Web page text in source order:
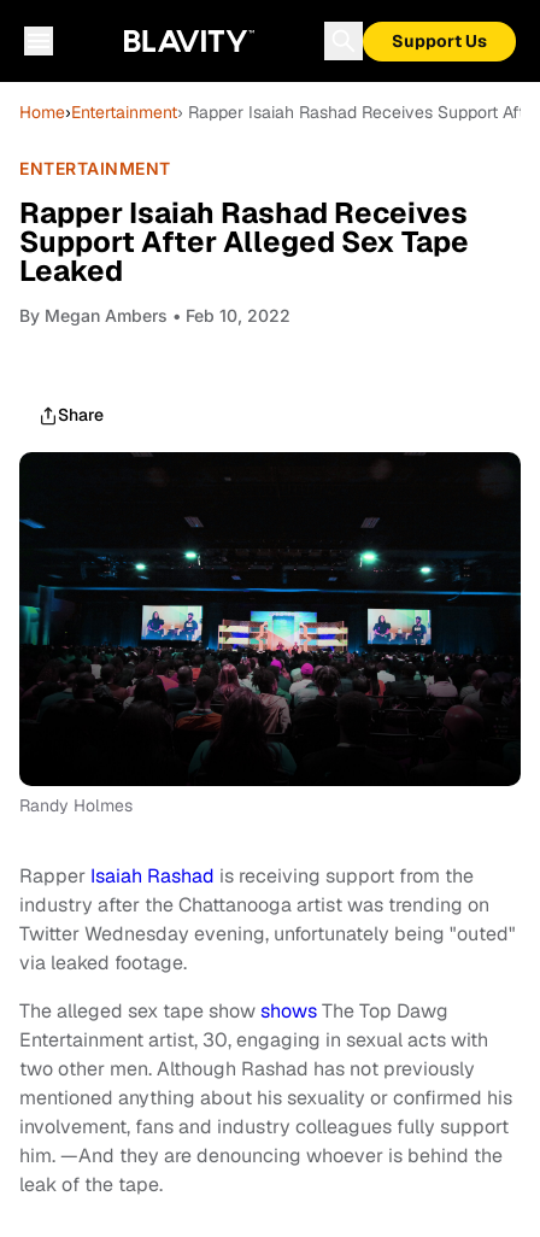
Support Us
Home›Entertainment› Rapper Isaiah Rashad Receives Support
ENTERTAINMENT
Rapper Isaiah Rashad Receives
Support After Alleged Sex Tape
Leaked
By Megan Ambers • Feb 10, 2022
Share
Randy Holmes
Rapper Isaiah Rashad is receiving support from the
industry after the Chattanooga artist was trending on
Twitter Wednesday evening, unfortunately being "outed"
via leaked footage.
The alleged sex tape showshowsThe Top Dawg
Entertainment artist, 30, engaging in sexual acts with
two other men.Although Rashad has not previously
mentioned anything about his sexuality or confirmed his
involvement, fans and industry colleagues fully support
him. —And they are denouncing whoever is behind the
leak of the tape.